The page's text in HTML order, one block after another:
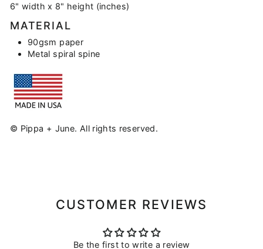
6" width x 8" height (inches)
MATERIAL
90gsm paper
Metal spiral spine
© Pippa + June. All rights reserved.
CUSTOMER REVIEWS
Be the first to write a review